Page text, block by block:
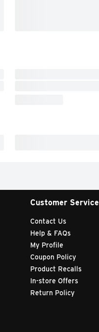
Customer Service
Contact Us
Help & FAQs
My Profile
Coupon Policy
Product Recalls
In-store Offers
Return Policy